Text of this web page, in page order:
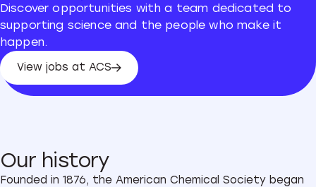
Discover opportunities with a team dedicated to
supporting science and the people who make it
happen.
View jobs at ACS
View jobs at ACS
Our history
Founded in 1876, the American Chemical Society began